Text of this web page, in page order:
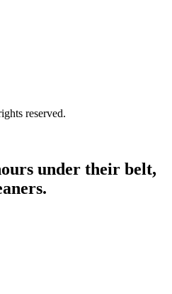
reserved.
under their belt,